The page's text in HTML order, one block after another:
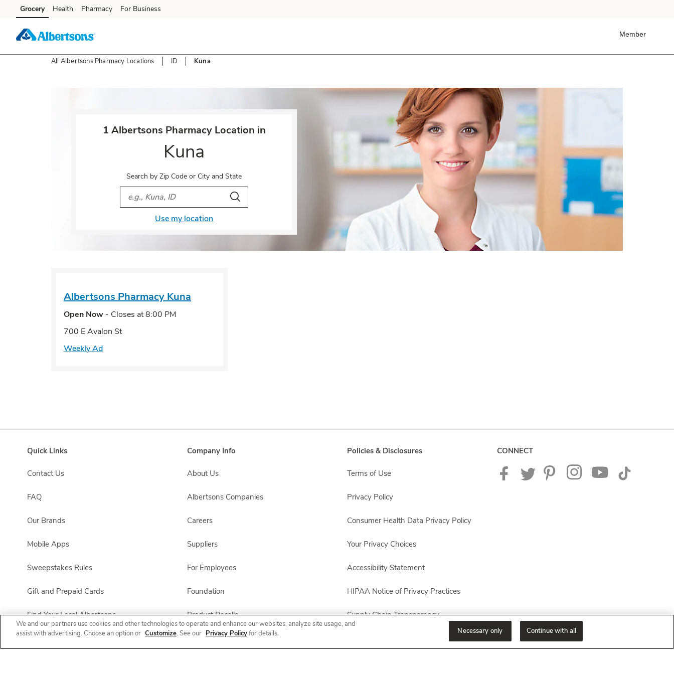
Skip to content
Skip to main content
Skip to cookie settings
Skip to chat
Grocery Health Pharmacy For Business
Member
All Albertsons Pharmacy Locations ID Kuna
1 Albertsons Pharmacy Location in
Kuna
Search by Zip Code or City and State
City, State/Provice, Zip or City & Country
Search
Use my location
Albertsons Pharmacy Kuna
Open Now - Closes at8:00 PM
700 E Avalon St
Weekly Ad
Quick Links
Contact Us
FAQ
Our Brands
Mobile Apps
Sweepstakes Rules
Gift and Prepaid Cards
Find Your Local Albertsons
Albertsons Pharmacy
Company Info
About Us
Albertsons Companies
Careers
Suppliers
For Employees
Foundation
Product Recalls
Policies & Disclosures
Terms of Use
Privacy Policy
Consumer Health Data Privacy Policy
Your Privacy Choices
Accessibility Statement
HIPAA Notice of Privacy Practices
Supply Chain Transparency
CONNECT
We and our partners use cookies and other technologies to operate and enhance our websites, analyze site usage, and
assist with advertising. Choose an option or Customize. See our Privacy Policyfor details. Necessary only Continue with all